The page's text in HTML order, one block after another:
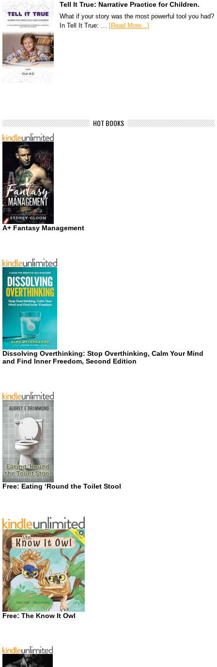
Tell It True: Narrative Practice for Children.
What if your story was the most powerful tool you had?
In Tell It True: … [Read More...]
HOT BOOKS
A+ Fantasy Management
Dissolving Overthinking: Stop Overthinking, Calm Your Mind
and Find Inner Freedom, Second Edition
Free: Eating ‘Round the Toilet Stool
Free: The Know It Owl